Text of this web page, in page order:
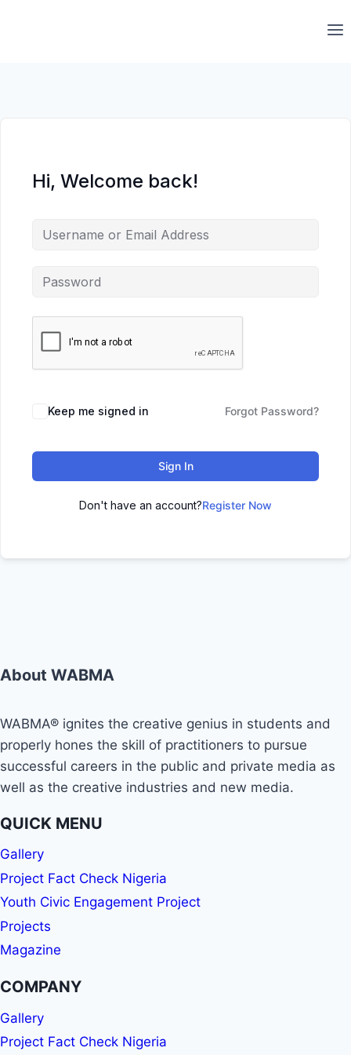
Hi, Welcome back!
Keep me signed in Forgot Password?
Sign In
Don't have an account?Register Now
About WABMA
WABMA® ignites the creative genius in students and
properly hones the skill of practitioners to pursue
successful careers in the public and private media as
well as the creative industries and new media.
QUICK MENU
Gallery
Project Fact Check Nigeria
Youth Civic Engagement Project
Projects
Magazine
COMPANY
Gallery
Project Fact Check Nigeria